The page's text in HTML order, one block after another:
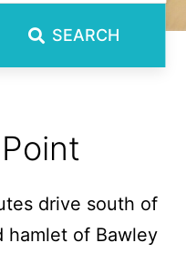
SEARCH
drive south of
hamlet of Bawley